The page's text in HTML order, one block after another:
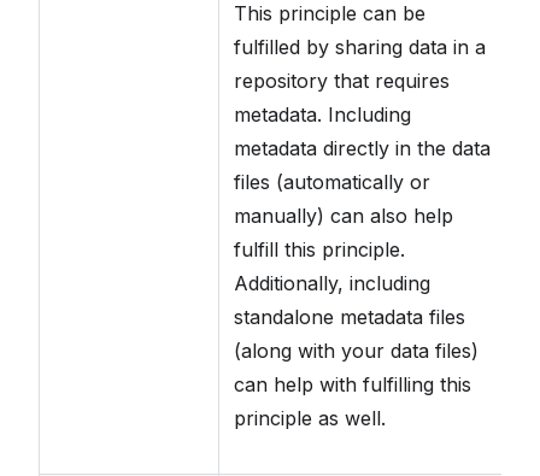
This principle can be
fulfilled by sharing data in a
repository that requires
metadata. Including
metadata directly in the data
files (automatically or
manually) can also help
fulfill this principle.
Additionally, including
standalone metadata files
(along with your data files)
can help with fulfilling this
principle as well.